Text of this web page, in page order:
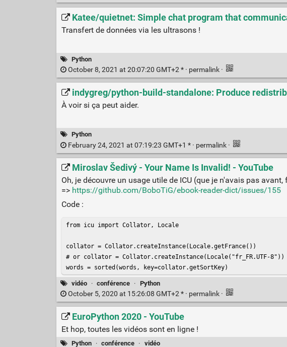
Katee/quietnet: Simple chat program that
Transfert de données via les ultrasons !
Python
October 8, 2021 at 20:07:20 GMT+2 * · permalink ·
indygreg/python-build-standalone: Produce
À voir si ça peut aider.
Python
February 24, 2021 at 07:19:23 GMT+1 * · permalink ·
Miroslav Šedivý - Your Name Is Invalid! - YouTube
Oh, je découvre un usage utile de ICU (que je n'avais pas
=> https://github.com/BoboTiG/ebook-reader-dict/issues/155
Code :
from icu import Collator, Locale
collator = Collator.createInstance(Locale.getFrance())
# or collator = Collator.createInstance(Locale("fr_FR.UTF-8"))
words = sorted(words, key=collator.getSortKey)
vidéo · conférence · Python
October 5, 2020 at 15:26:08 GMT+2 * · permalink ·
EuroPython 2020 - YouTube
Et hop, toutes les vidéos sont en ligne !
Python · conférence · vidéo